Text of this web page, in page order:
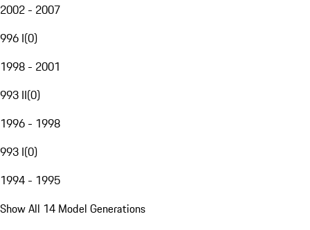
2002 - 2007
996 I(0)
1998 - 2001
993 II(0)
1996 - 1998
993 I(0)
1994 - 1995
Show All 14 Model Generations